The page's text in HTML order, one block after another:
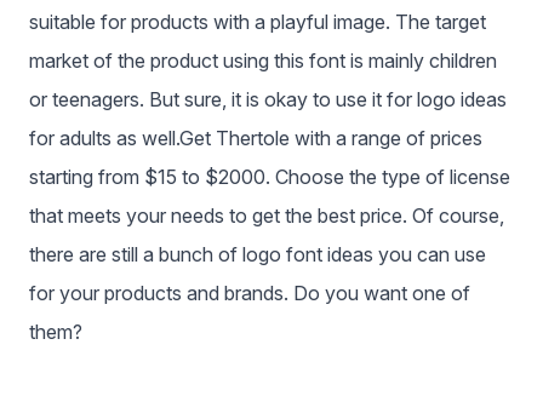
suitable for products with a playful image. The target
market of the product using this font is mainly children
or teenagers. But sure, it is okay to use it for logo ideas
for adults as well.Get Thertole with a range of prices
starting from $15 to $2000. Choose the type of license
that meets your needs to get the best price. Of course,
there are still a bunch of logo font ideas you can use
for your products and brands. Do you want one of
them?